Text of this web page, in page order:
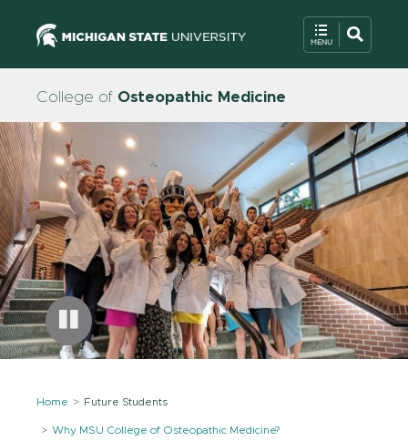
College of Osteopathic Medicine
Home Future Students
Why MSU College of Osteopathic Medicine?